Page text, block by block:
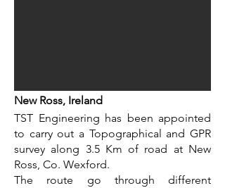
New Ross, Ireland
TST Engineering has been appointed
to carry out a Topographical and GPR
survey along 3.5 Km of road at New
Ross, Co. Wexford.
The route go through different